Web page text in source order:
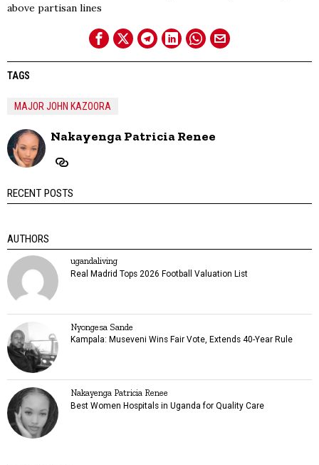
above partisan lines
TAGS
MAJOR JOHN KAZOORA
Nakayenga Patricia Renee
RECENT POSTS
AUTHORS
ugandaliving
Real Madrid Tops 2026 Football Valuation List
Nyongesa Sande
Kampala: Museveni Wins Fair Vote, Extends 40-Year Rule
Nakayenga Patricia Renee
Best Women Hospitals in Uganda for Quality Care